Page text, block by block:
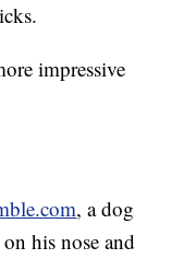
impressive
, a dog
his nose and